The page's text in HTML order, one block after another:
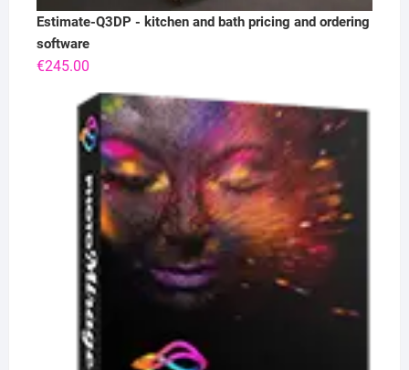
Estimate-Q3DP - kitchen and bath pricing and ordering
software
€245.00